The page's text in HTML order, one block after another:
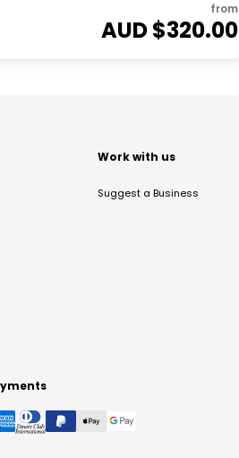
from
AUD $320.00
Work with us
Suggest a Business